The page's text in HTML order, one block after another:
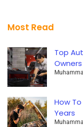
Most Read
Top
Owners
How
Years